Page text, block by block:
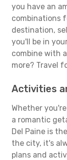
you have an
combinations
destination,
you'll be in
combine with
more? Travel
Activities
Whether
a romantic
Del Paine is
the city, it's
plans and